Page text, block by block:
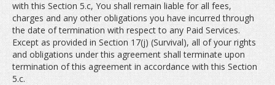
with this Section 5.c, You shall remain liable for all fees,
charges and any other obligations you have incurred through
the date of termination with respect to any Paid Services.
Except as provided in Section 17(j) (Survival), all of your rights
and obligations under this agreement shall terminate upon
termination of this agreement in accordance with this Section
5.c.